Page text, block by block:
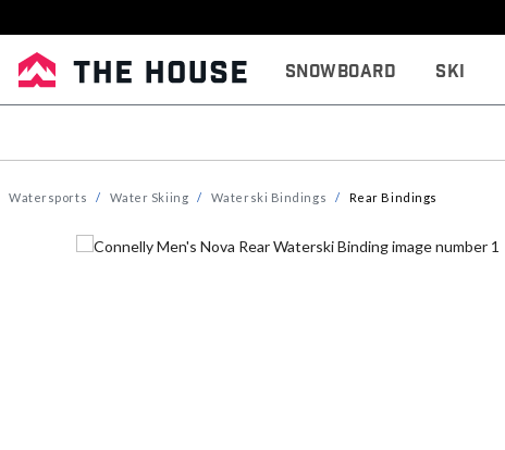
Snowboard Ski
Watersports Water Skiing Waterski Bindings Rear Bindings